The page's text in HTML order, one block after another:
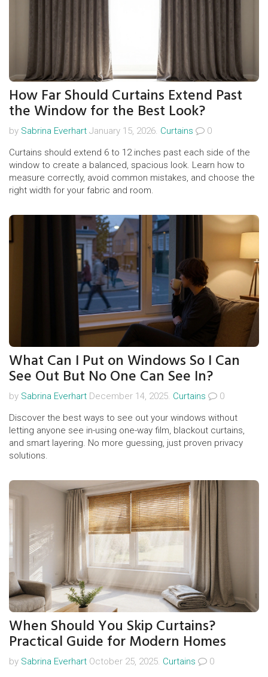
How Far Should Curtains Extend Past
the Window for the Best Look?
by Sabrina Everhart January 15, 2026. Curtains
0
Curtains should extend 6 to 12 inches past each side of the
window to create a balanced, spacious look. Learn how to
measure correctly, avoid common mistakes, and choose the
right width for your fabric and room.
What Can I Put on Windows So I Can
See Out But No One Can See In?
by Sabrina Everhart December 14, 2025. Curtains
0
Discover the best ways to see out your windows without
letting anyone see in-using one-way film, blackout curtains,
and smart layering. No more guessing, just proven privacy
solutions.
When Should You Skip Curtains?
Practical Guide for Modern Homes
by Sabrina Everhart October 25, 2025. Curtains
0